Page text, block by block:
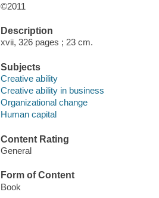
©2011
Description
xvii, 326 pages ; 23 cm.
Subjects
Creative ability
Creative ability in business
Organizational change
Human capital
Content Rating
General
Form of Content
Book